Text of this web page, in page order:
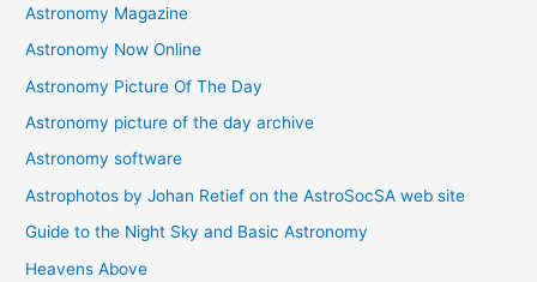
Astronomy Magazine
Astronomy Now Online
Astronomy Picture Of The Day
Astronomy picture of the day archive
Astronomy software
Astrophotos by Johan Retief on the AstroSocSA web site
Guide to the Night Sky and Basic Astronomy
Heavens Above